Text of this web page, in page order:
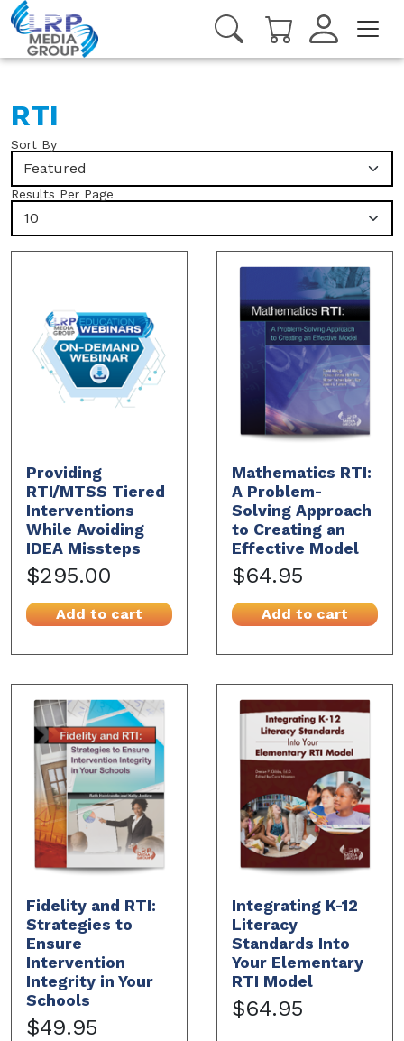
RTI
Sort By
Featured
Results Per Page
10
Providing
RTI/MTSS Tiered
Interventions
While Avoiding
IDEA Missteps
$295.00
Add to cart
Mathematics RTI:
A Problem-
Solving Approach
to Creating an
Effective Model
$64.95
Add to cart
Fidelity and RTI:
Strategies to
Ensure
Intervention
Integrity in Your
Schools
$49.95
Integrating K-12
Literacy
Standards Into
Your Elementary
RTI Model
$64.95